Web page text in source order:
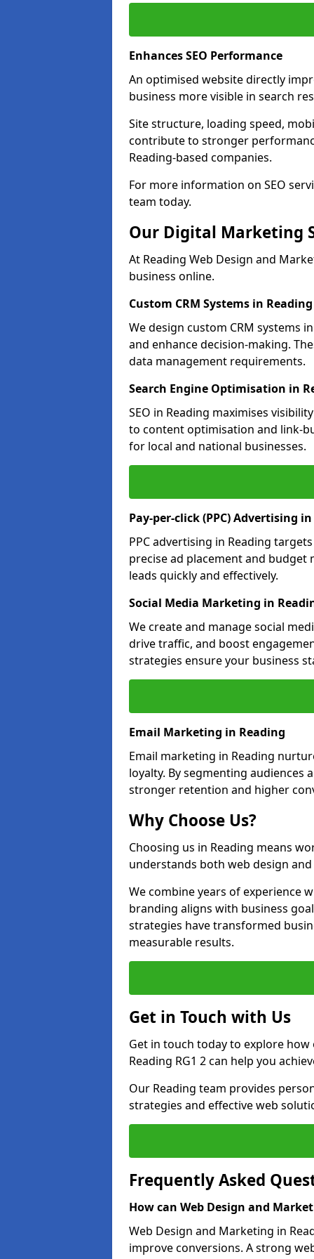
Enhances SEO Performance
An optimised website directly
business more visible in search
Site structure, loading speed,
contribute to stronger
Reading-based companies.
For more information on SEO
team today.
Our Digital Marketing
At Reading Web Design and
business online.
Custom CRM Systems in Reading
We design custom CRM systems
and enhance decision-making.
data management requirements.
Search Engine Optimisation in
SEO in Reading maximises
to content optimisation and link-
for local and national businesses.
Pay-per-click (PPC) Advertising
PPC advertising in Reading
precise ad placement and budget
leads quickly and effectively.
Social Media Marketing in
We create and manage social
drive traffic, and boost
strategies ensure your business
Email Marketing in Reading
Email marketing in Reading
loyalty. By segmenting audiences
stronger retention and higher
Why Choose Us?
Choosing us in Reading means
understands both web design
We combine years of experience
branding aligns with business
strategies have transformed
measurable results.
Get in Touch with Us
Get in touch today to explore
Reading RG1 2 can help you
Our Reading team provides
strategies and effective web
Frequently Asked
How can Web Design and
Web Design and Marketing in
improve conversions. A strong